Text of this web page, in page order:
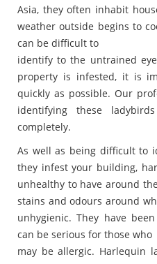
Asia, they often inhabit
weather outside begins to
can be difficult to
identify to the untrained
property is infested, it is
quickly as possible. Our
identifying these
completely.
As well as being difficult to
they infest your building,
unhealthy to have around
stains and odours around
unhygienic. They have
can be serious for those who
may be allergic. Harlequin